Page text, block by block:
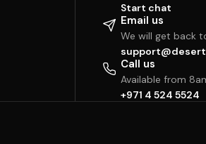
Start chat
Email us
We will get back
Call us
Available from
+971 4 524 5524